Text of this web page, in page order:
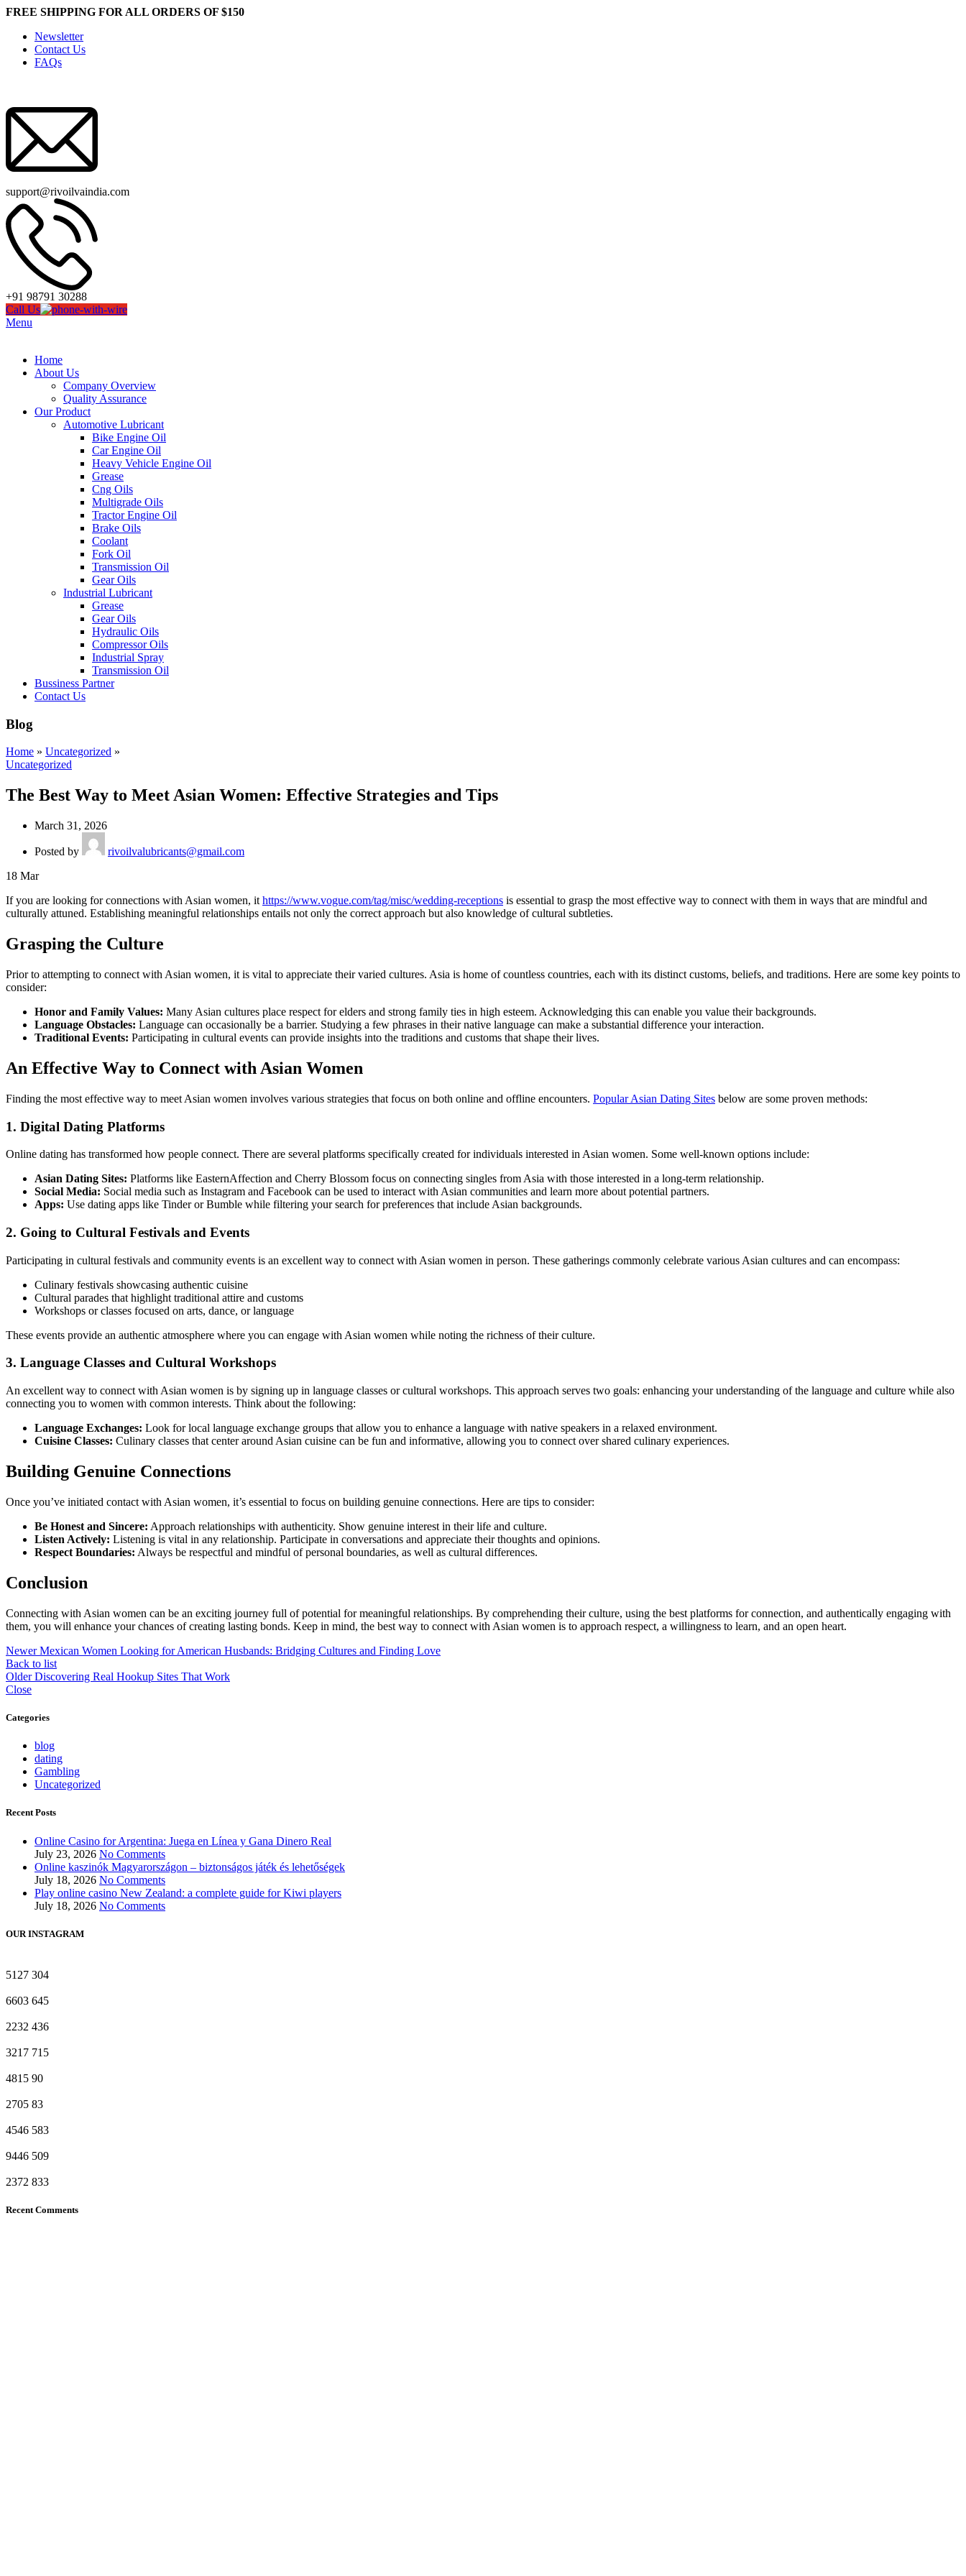
FREE SHIPPING FOR ALL ORDERS OF $150
Newsletter
Contact Us
FAQs
support@rivoilvaindia.com
+91 98791 30288
Call Us
Menu
Home
About Us
Company Overview
Quality Assurance
Our Product
Automotive Lubricant
Bike Engine Oil
Car Engine Oil
Heavy Vehicle Engine Oil
Grease
Cng Oils
Multigrade Oils
Tractor Engine Oil
Brake Oils
Coolant
Fork Oil
Transmission Oil
Gear Oils
Industrial Lubricant
Grease
Gear Oils
Hydraulic Oils
Compressor Oils
Industrial Spray
Transmission Oil
Bussiness Partner
Contact Us
Blog
Home » Uncategorized »
Uncategorized
The Best Way to Meet Asian Women: Effective Strategies and Tips
March 31, 2026
Posted by
rivoilvalubricants@gmail.com
18 Mar
If you are looking for connections with Asian women, it https://www.vogue.com/tag/misc/wedding-receptions is essential to grasp the most effective way to connect with them in ways that are mindful and
culturally attuned. Establishing meaningful relationships entails not only the correct approach but also knowledge of cultural subtleties.
Grasping the Culture
Prior to attempting to connect with Asian women, it is vital to appreciate their varied cultures. Asia is home of countless countries, each with its distinct customs, beliefs, and traditions. Here are some key points to
consider:
Honor and Family Values: Many Asian cultures place respect for elders and strong family ties in high esteem. Acknowledging this can enable you value their backgrounds.
Language Obstacles: Language can occasionally be a barrier. Studying a few phrases in their native language can make a substantial difference your interaction.
Traditional Events: Participating in cultural events can provide insights into the traditions and customs that shape their lives.
An Effective Way to Connect with Asian Women
Finding the most effective way to meet Asian women involves various strategies that focus on both online and offline encounters. Popular Asian Dating Sites below are some proven methods:
1. Digital Dating Platforms
Online dating has transformed how people connect. There are several platforms specifically created for individuals interested in Asian women. Some well-known options include:
Asian Dating Sites: Platforms like EasternAffection and Cherry Blossom focus on connecting singles from Asia with those interested in a long-term relationship.
Social Media: Social media such as Instagram and Facebook can be used to interact with Asian communities and learn more about potential partners.
Apps: Use dating apps like Tinder or Bumble while filtering your search for preferences that include Asian backgrounds.
2. Going to Cultural Festivals and Events
Participating in cultural festivals and community events is an excellent way to connect with Asian women in person. These gatherings commonly celebrate various Asian cultures and can encompass:
Culinary festivals showcasing authentic cuisine
Cultural parades that highlight traditional attire and customs
Workshops or classes focused on arts, dance, or language
These events provide an authentic atmosphere where you can engage with Asian women while noting the richness of their culture.
3. Language Classes and Cultural Workshops
An excellent way to connect with Asian women is by signing up in language classes or cultural workshops. This approach serves two goals: enhancing your understanding of the language and culture while also
connecting you to women with common interests. Think about the following:
Language Exchanges: Look for local language exchange groups that allow you to enhance a language with native speakers in a relaxed environment.
Cuisine Classes: Culinary classes that center around Asian cuisine can be fun and informative, allowing you to connect over shared culinary experiences.
Building Genuine Connections
Once you’ve initiated contact with Asian women, it’s essential to focus on building genuine connections. Here are tips to consider:
Be Honest and Sincere: Approach relationships with authenticity. Show genuine interest in their life and culture.
Listen Actively: Listening is vital in any relationship. Participate in conversations and appreciate their thoughts and opinions.
Respect Boundaries: Always be respectful and mindful of personal boundaries, as well as cultural differences.
Conclusion
Connecting with Asian women can be an exciting journey full of potential for meaningful relationships. By comprehending their culture, using the best platforms for connection, and authentically engaging with
them, you will enhance your chances of creating lasting bonds. Keep in mind, the best way to connect with Asian women is to approach respect, a willingness to learn, and an open heart.
Newer Mexican Women Looking for American Husbands: Bridging Cultures and Finding Love
Back to list
Older Discovering Real Hookup Sites That Work
Close
Categories
blog
dating
Gambling
Uncategorized
Recent Posts
Online Casino for Argentina: Juega en Línea y Gana Dinero Real
July 23, 2026 No Comments
Online kaszinók Magyarországon – biztonságos játék és lehetőségek
July 18, 2026 No Comments
Play online casino New Zealand: a complete guide for Kiwi players
July 18, 2026 No Comments
OUR INSTAGRAM
5127 304
6603 645
2232 436
3217 715
4815 90
2705 83
4546 583
9446 509
2372 833
Recent Comments